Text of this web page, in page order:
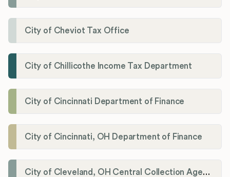
City of Cheviot Tax Office
City of Chillicothe Income Tax Department
City of Cincinnati Department of Finance
City of Cincinnati, OH Department of Finance
City of Cleveland, OH Central Collection Agency